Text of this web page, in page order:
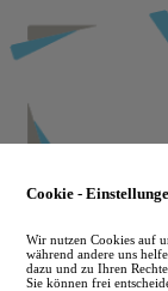
to
main
Cookie -
Wir nutzen Cookies auf
während andere uns
dazu und zu Ihren
Sie können frei